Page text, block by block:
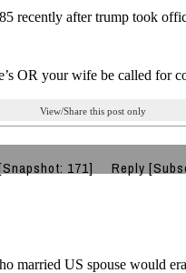
recently after trump took
OR your wife be called for
View/Share this post only
171] Reply
married US spouse would